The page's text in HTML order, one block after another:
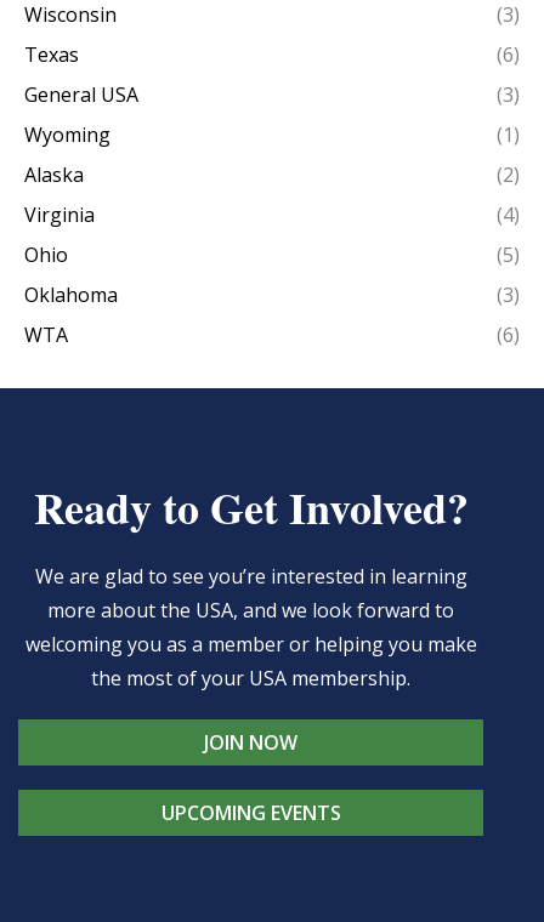
Wisconsin
(3)
Texas
(6)
General USA
(3)
Wyoming
(1)
Alaska
(2)
Virginia
(4)
Ohio
(5)
Oklahoma
(3)
WTA
(6)
Ready to Get Involved?
We are glad to see you’re interested in learning
more about the USA, and we look forward to
welcoming you as a member or helping you make
the most of your USA membership.
JOIN NOW
UPCOMING EVENTS